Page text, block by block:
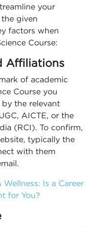
your
given
factors when
Course:
Affiliations
of academic
Course you
the relevant
AICTE, or the
(RCI). To confirm,
typically the
with them
Wellness: Is a Career
for You?